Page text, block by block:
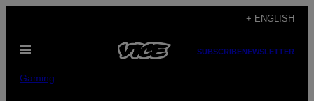
content
+ ENGLISH
Open
SUBSCRIBENEWSLETTER
Gaming